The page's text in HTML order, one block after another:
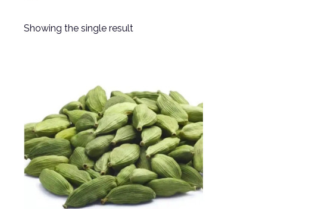
Showing the single result